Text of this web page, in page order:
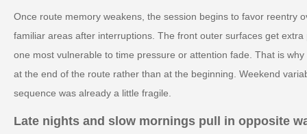
Once route memory weakens, the session begins to favor reentry
familiar areas after interruptions. The front outer surfaces get
one most vulnerable to time pressure or attention fade. That is
at the end of the route rather than at the beginning. Weekend
sequence was already a little fragile.
Late nights and slow mornings pull in opposite